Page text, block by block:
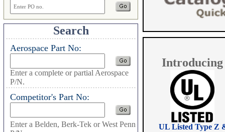
Search
Aerospace Part No:
Enter a complete or partial Aerospace
P/N.
Competitor's Part No:
Enter a Belden, Berk-Tek or West Penn
Introducing
UL Listed Type Z